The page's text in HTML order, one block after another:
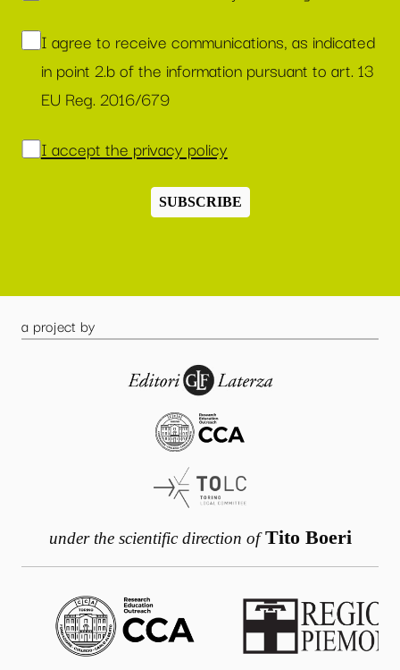
I agree to receive communications, as indicated
in point 2.b of the information pursuant to art. 13
EU Reg. 2016/679
I accept the privacy policy
SUBSCRIBE
a project by
under the scientific direction of Tito Boeri